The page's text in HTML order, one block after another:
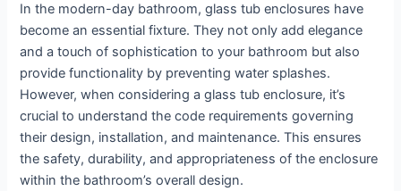
In the modern-day bathroom, glass tub enclosures have
become an essential fixture. They not only add elegance
and a touch of sophistication to your bathroom but also
provide functionality by preventing water splashes.
However, when considering a glass tub enclosure, it’s
crucial to understand the code requirements governing
their design, installation, and maintenance. This ensures
the safety, durability, and appropriateness of the enclosure
within the bathroom’s overall design.